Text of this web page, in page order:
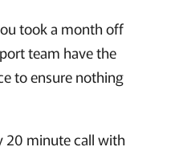
took a month off
team have the
to ensure nothing
20 minute call with